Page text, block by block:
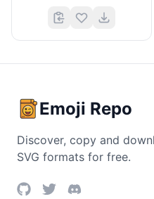
Emoji Repo
Discover, copy and
SVG formats for free.